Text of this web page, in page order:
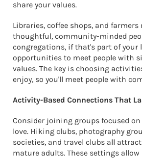
share your values.
Libraries, coffee shops, and
thoughtful, community-minded
congregations, if that's part of your
opportunities to meet people with
values. The key is choosing
enjoy, so you'll meet people with
Activity-Based Connections That
Consider joining groups focused
love. Hiking clubs, photography
societies, and travel clubs all
mature adults. These settings